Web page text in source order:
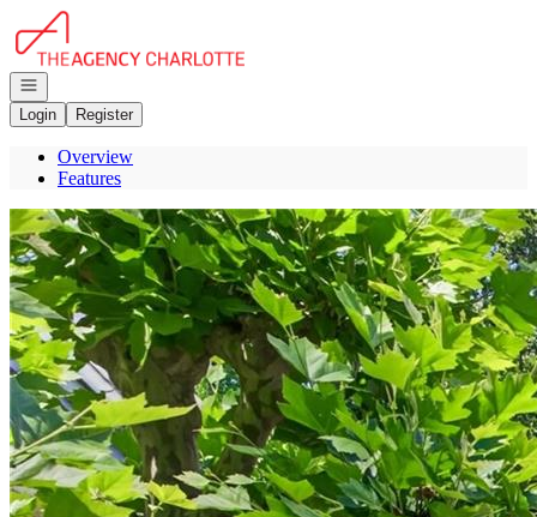
Go to: Homepage
Open navigation
Login
Register
Overview
Features